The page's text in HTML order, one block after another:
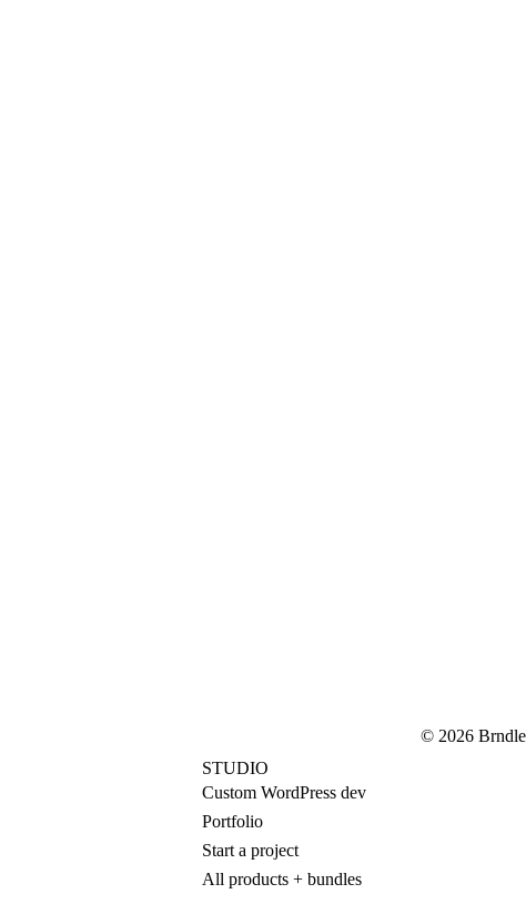
© 2026 Brndle
STUDIO
Custom WordPress dev
Portfolio
Start a project
All products + bundles